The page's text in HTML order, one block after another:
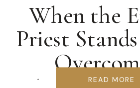
When the
Priest
READ MORE